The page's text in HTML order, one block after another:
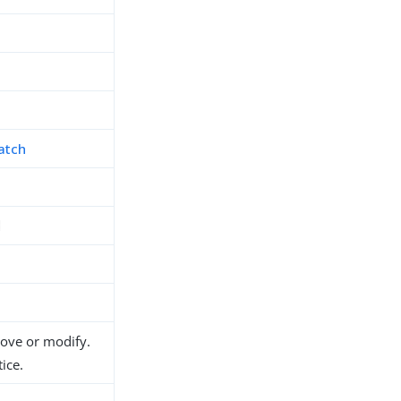
or modify.